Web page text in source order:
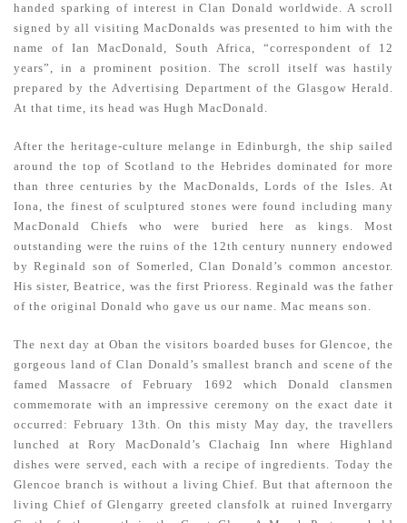
handed sparking of interest in Clan Donald worldwide. A scroll
signed by all visiting MacDonalds was presented to him with the
name of Ian MacDonald, South Africa, “correspondent of 12
years”, in a prominent position. The scroll itself was hastily
prepared by the Advertising Department of the Glasgow Herald.
At that time, its head was Hugh MacDonald.
After the heritage-culture melange in Edinburgh, the ship sailed
around the top of Scotland to the Hebrides dominated for more
than three centuries by the MacDonalds, Lords of the Isles. At
Iona, the finest of sculptured stones were found including many
MacDonald Chiefs who were buried here as kings. Most
outstanding were the ruins of the 12th century nunnery endowed
by Reginald son of Somerled, Clan Donald’s common ancestor.
His sister, Beatrice, was the first Prioress. Reginald was the father
of the original Donald who gave us our name. Mac means son.
The next day at Oban the visitors boarded buses for Glencoe, the
gorgeous land of Clan Donald’s smallest branch and scene of the
famed Massacre of February 1692 which Donald clansmen
commemorate with an impressive ceremony on the exact date it
occurred: February 13th. On this misty May day, the travellers
lunched at Rory MacDonald’s Clachaig Inn where Highland
dishes were served, each with a recipe of ingredients. Today the
Glencoe branch is without a living Chief. But that afternoon the
living Chief of Glengarry greeted clansfolk at ruined Invergarry